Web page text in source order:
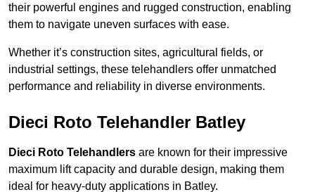
their powerful engines and rugged construction, enabling
them to navigate uneven surfaces with ease.
Whether it’s construction sites, agricultural fields, or
industrial settings, these telehandlers offer unmatched
performance and reliability in diverse environments.
Dieci Roto Telehandler Batley
Dieci Roto Telehandlers are known for their impressive
maximum lift capacity and durable design, making them
ideal for heavy-duty applications in Batley.